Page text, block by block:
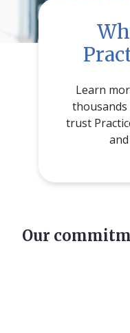
Learn
trust
Our